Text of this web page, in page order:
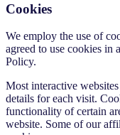
Cookies
We employ the use of
agreed to use cookies in
Policy.
Most interactive
details for each visit.
functionality of certain
website. Some of our